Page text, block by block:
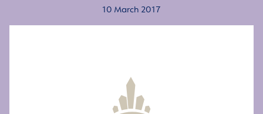
10 March 2017